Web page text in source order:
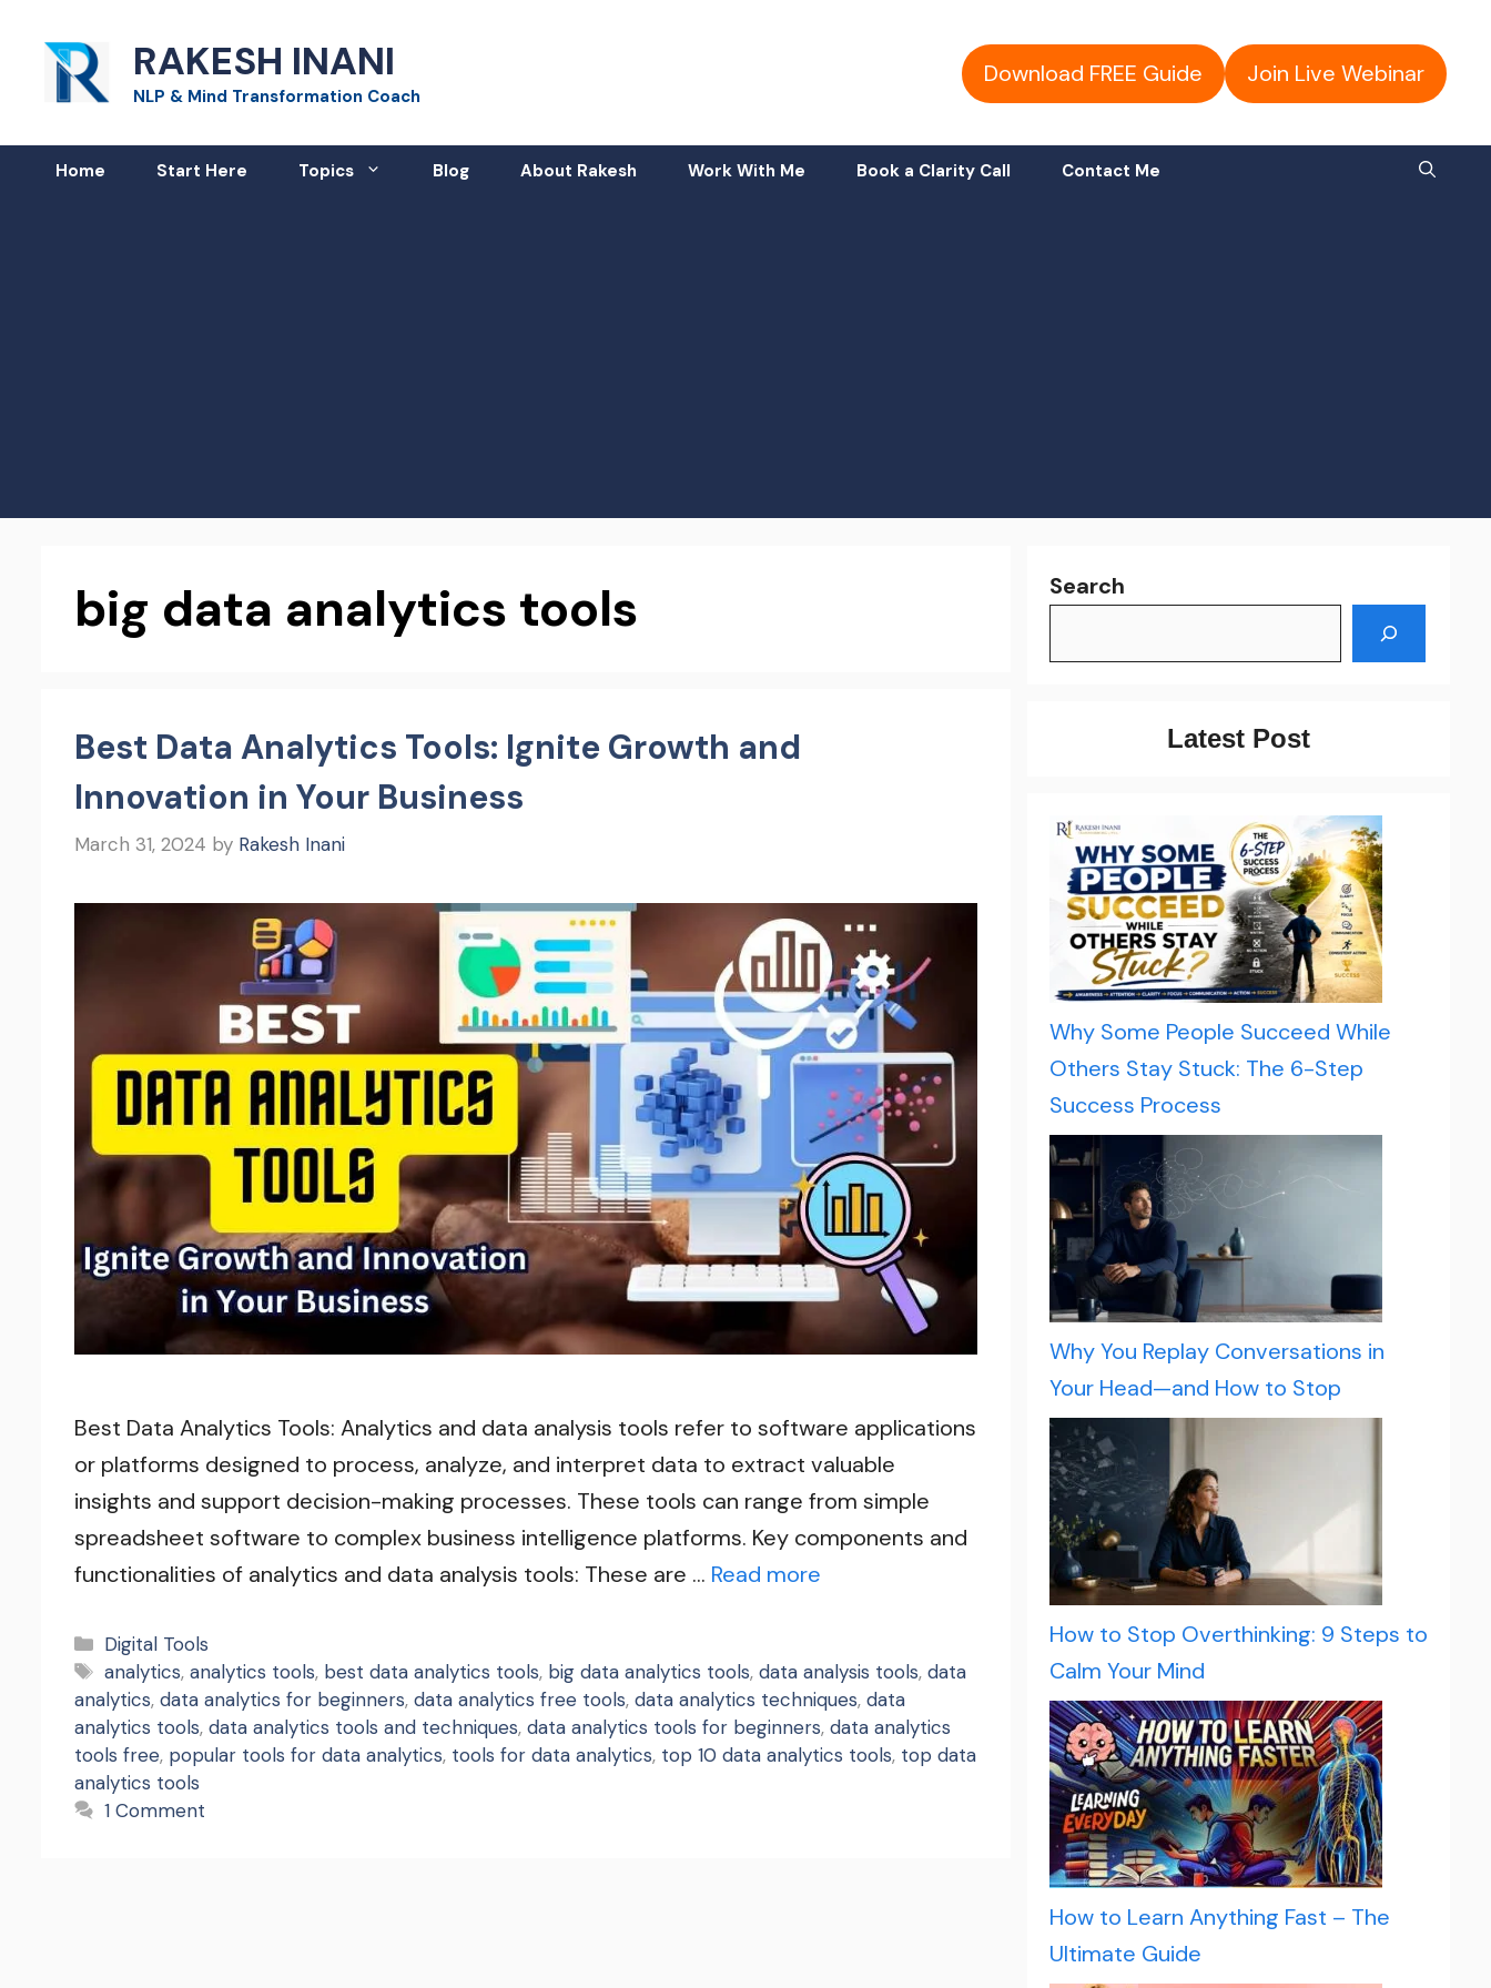
content
RAKESH INANI
NLP & Mind Transformation Coach
Download FREE Guide Join Live Webinar
Home Start Here Topics Blog About Rakesh Work With Me Book a Clarity Call Contact Me
big data analytics tools
Best Data Analytics Tools: Ignite Growth and
Innovation in Your Business
March 31, 2024 by Rakesh Inani
Best Data Analytics Tools: Analytics and data analysis tools refer to software applications
or platforms designed to process, analyze, and interpret data to extract valuable
insights and support decision-making processes. These tools can range from simple
spreadsheet software to complex business intelligence platforms. Key components and
functionalities of analytics and data analysis tools: These are … Read more
Categories
Digital Tools
Tags
analytics,analytics tools, best data analytics tools, big data analytics tools,data analysis tools,data
analytics, data analytics for beginners, data analytics free tools, data analytics techniques, data
analytics tools, data analytics tools and techniques, data analytics tools for beginners, data analytics
tools free, popular tools for data analytics, tools for data analytics, top 10 data analytics tools, top data
analytics tools
1 Comment
Search
Latest Post
Why Some People Succeed While
Others Stay Stuck: The 6-Step
Success Process
Why You Replay Conversations in
Your Head—and How to Stop
How to Stop Overthinking: 9 Steps to
Calm Your Mind
How to Learn Anything Fast – The
Ultimate Guide